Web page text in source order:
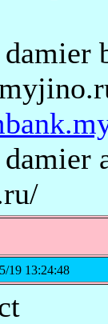
19 13:24:48